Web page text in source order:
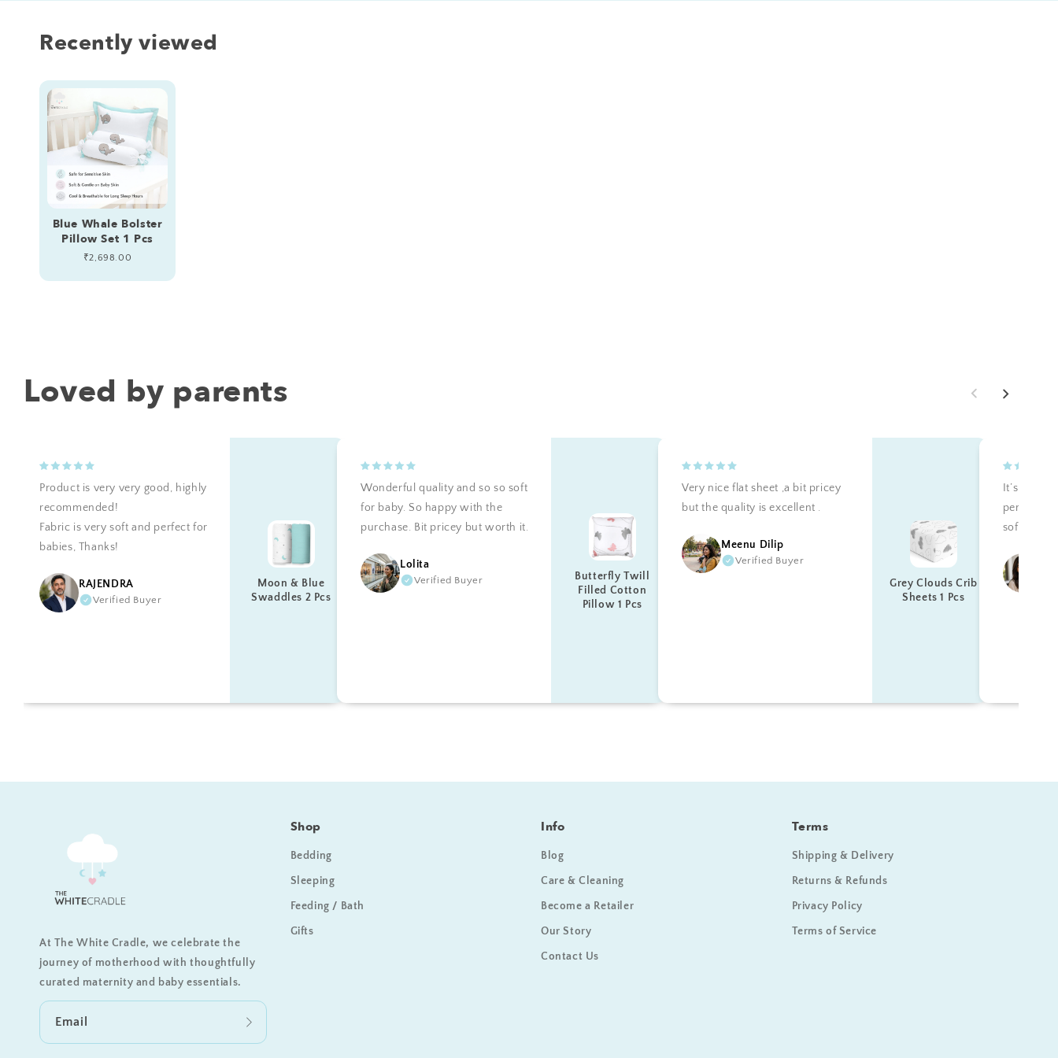
Recently viewed
Blue Whale Bolster
Pillow Set 1 Pcs
Regular
₹2,698.00
Loved by parents
Product is very very good, highly
recommended!
Fabric is very soft and perfect for
babies, Thanks!
RAJENDRA
Verified Buyer
Moon & Blue
Swaddles 2 Pcs
Wonderful quality and so so soft
for baby. So happy with the
purchase. Bit pricey but worth it.
Lolita
Verified Buyer
Butterfly Twill
Filled Cotton
Pillow 1 Pcs
Very nice flat sheet ,a bit pricey
but the quality is excellent .
Meenu Dilip
Verified Buyer
Grey Clouds Crib
Sheets 1 Pcs
It’s teally
perfectly
soft.
At The White Cradle, we celebrate the
journey of motherhood with thoughtfully
curated maternity and baby essentials.
Email
Shop
Bedding
Sleeping
Feeding / Bath
Gifts
Info
Blog
Care & Cleaning
Become a Retailer
Our Story
Contact Us
Terms
Shipping & Delivery
Returns & Refunds
Privacy Policy
Terms of Service